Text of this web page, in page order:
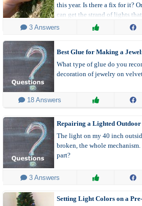
this year. Is there a fix for it?
can get the strand of lights
3 Answers
Best Glue for Making a
What type of glue do you
decoration of jewelry on
18 Answers
Repairing a Lighted Outdoor
The light on my 40 inch
broken, the whole
part?
3 Answers
Setting Light Colors on a